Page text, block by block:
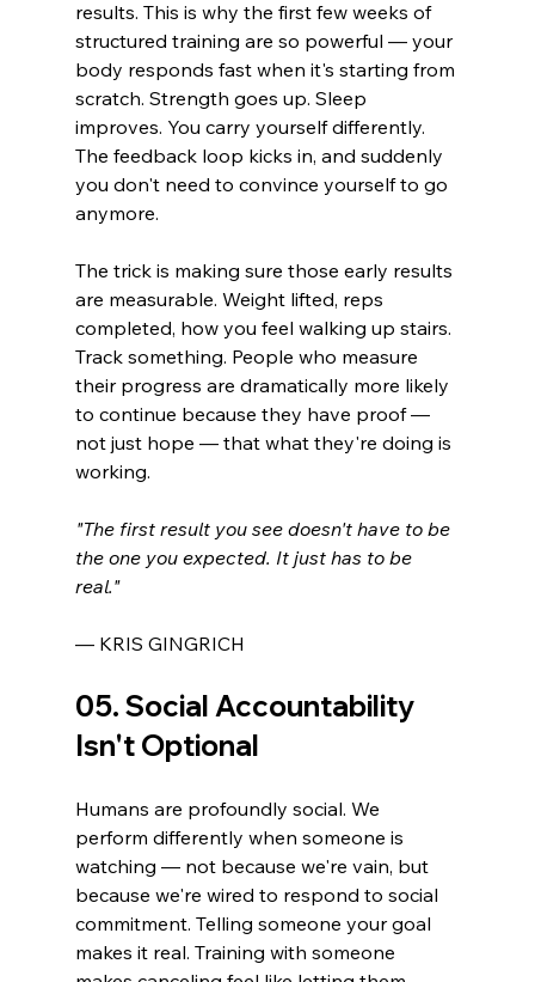
results. This is why the first few weeks of
structured training are so powerful — your
body responds fast when it's starting from
scratch. Strength goes up. Sleep
improves. You carry yourself differently.
The feedback loop kicks in, and suddenly
you don't need to convince yourself to go
anymore.
The trick is making sure those early results
are measurable. Weight lifted, reps
completed, how you feel walking up stairs.
Track something. People who measure
their progress are dramatically more likely
to continue because they have proof —
not just hope — that what they're doing is
working.
"The first result you see doesn't have to be
the one you expected. It just has to be
real."
— KRIS GINGRICH
05. Social Accountability
Isn't Optional
Humans are profoundly social. We
perform differently when someone is
watching — not because we're vain, but
because we're wired to respond to social
commitment. Telling someone your goal
makes it real. Training with someone